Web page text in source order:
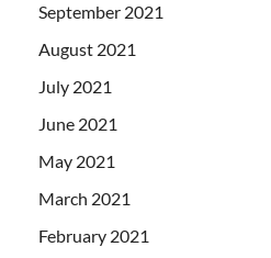
September 2021
August 2021
July 2021
June 2021
May 2021
March 2021
February 2021